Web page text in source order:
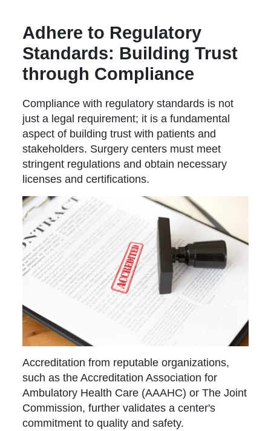
Adhere to Regulatory
Standards: Building Trust
through Compliance
Compliance with regulatory standards is not
just a legal requirement; it is a fundamental
aspect of building trust with patients and
stakeholders. Surgery centers must meet
stringent regulations and obtain necessary
licenses and certifications.
Accreditation from reputable organizations,
such as the Accreditation Association for
Ambulatory Health Care (AAAHC) or The Joint
Commission, further validates a center's
commitment to quality and safety.